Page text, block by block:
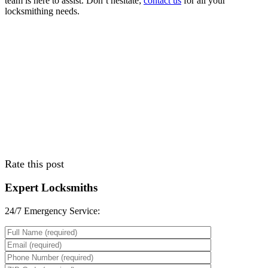
locksmithing needs.
Rate this post
Expert Locksmiths
24/7 Emergency Service: